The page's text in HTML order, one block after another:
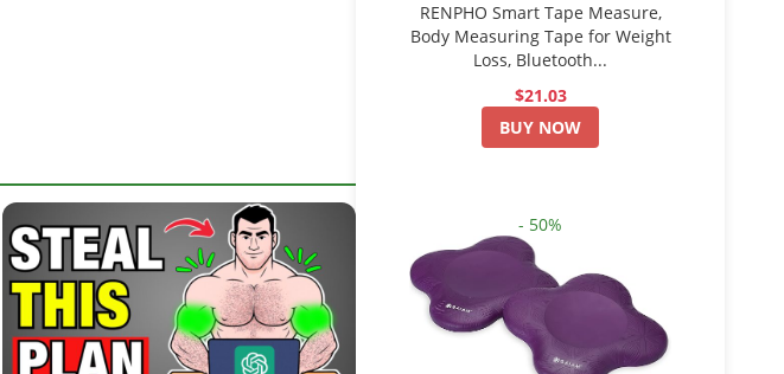
RENPHO Smart Tape Measure,
Body Measuring Tape for Weight
Loss, Bluetooth...
$21.03
BUY NOW
- 50%